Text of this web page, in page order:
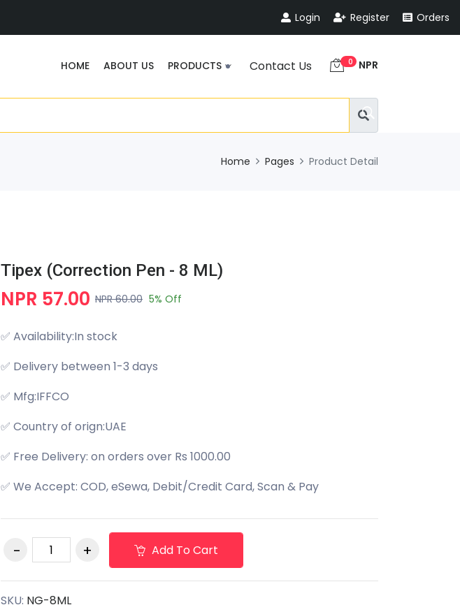
Login Register Orders
HOME ABOUT US PRODUCTS Contact Us 0 NPR
Home Pages Product Detail
Tipex (Correction Pen - 8 ML)
NPR 57.00 NPR 60.00 5% Off
✅ Availability:In stock
✅ Delivery between 1-3 days
✅ Mfg:IFFCO
✅ Country of orign:UAE
✅ Free Delivery: on orders over Rs 1000.00
✅ We Accept: COD, eSewa, Debit/Credit Card, Scan & Pay
Add To Cart
SKU: NG-8ML